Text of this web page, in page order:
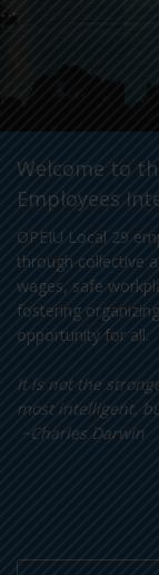
Welcome to
Employees
OPEIU Local 29
through collective
wages, safe
fostering
opportunity for all.
It is not the
most intelligent,
~Charles Darwin